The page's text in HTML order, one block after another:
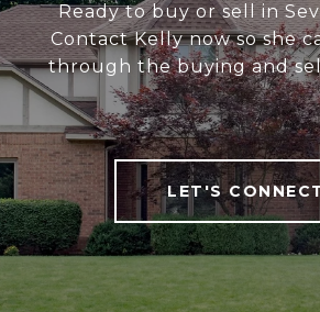
Ready to buy or sell in
Contact Kelly now so she
through the buying and
LET'S